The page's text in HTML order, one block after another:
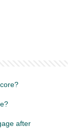
after